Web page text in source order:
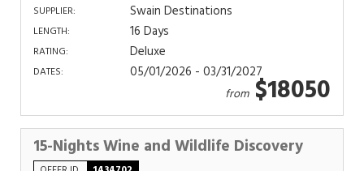
SUPPLIER: Swain Destinations
LENGTH: 16 Days
RATING: Deluxe
DATES: 05/01/2026 - 03/31/2027
from$18050
15-Nights Wine and Wildlife Discovery